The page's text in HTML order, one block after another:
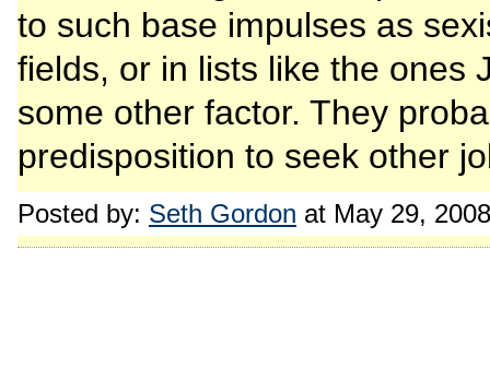
to such base impulses as
fields, or in lists like the ones
some other factor. They
predisposition to seek other
Posted by: Seth Gordon at May 29,